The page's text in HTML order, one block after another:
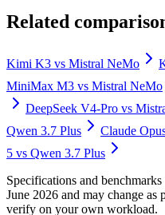
Related
Kimi K3 vs Mistral NeMo
MiniMax M3 vs Mistral NeMo
DeepSeek V4-Pro vs
Qwen 3.7 Plus
Claude
5 vs Qwen 3.7 Plus
Specifications and
June 2026 and may change as
verify on your own workload.